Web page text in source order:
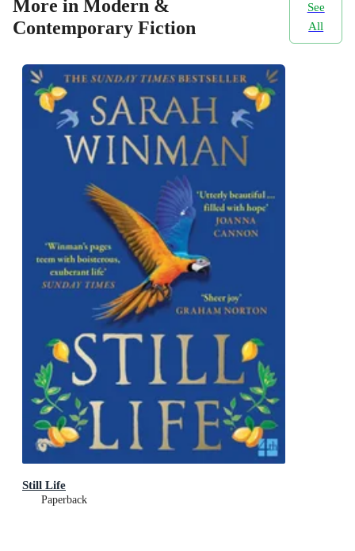
More in Modern &
Contemporary Fiction
See
All
Still Life
Paperback